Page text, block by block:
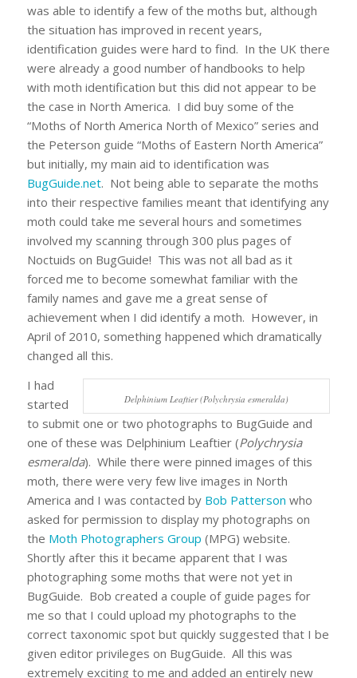
was able to identify a few of the moths but, although
the situation has improved in recent years,
identification guides were hard to find. In the UK there
were already a good number of handbooks to help
with moth identification but this did not appear to be
the case in North America. I did buy some of the
“Moths of North America North of Mexico” series and
the Peterson guide “Moths of Eastern North America”
but initially, my main aid to identification was
BugGuide.net. Not being able to separate the moths
into their respective families meant that identifying any
moth could take me several hours and sometimes
involved my scanning through 300 plus pages of
Noctuids on BugGuide! This was not all bad as it
forced me to become somewhat familiar with the
family names and gave me a great sense of
achievement when I did identify a moth. However, in
April of 2010, something happened which dramatically
changed all this.
Delphinium Leaftier (Polychrysia esmeralda)
I had
started
to submit one or two photographs to BugGuide and
one of these was Delphinium Leaftier (Polychrysia
esmeralda). While there were pinned images of this
moth, there were very few live images in North
America and I was contacted by Bob Patterson who
asked for permission to display my photographs on
the Moth Photographers Group (MPG) website.
Shortly after this it became apparent that I was
photographing some moths that were not yet in
BugGuide. Bob created a couple of guide pages for
me so that I could upload my photographs to the
correct taxonomic spot but quickly suggested that I be
given editor privileges on BugGuide. All this was
extremely exciting to me and added an entirely new